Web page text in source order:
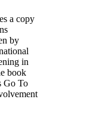
a copy
by
in
book
Go To